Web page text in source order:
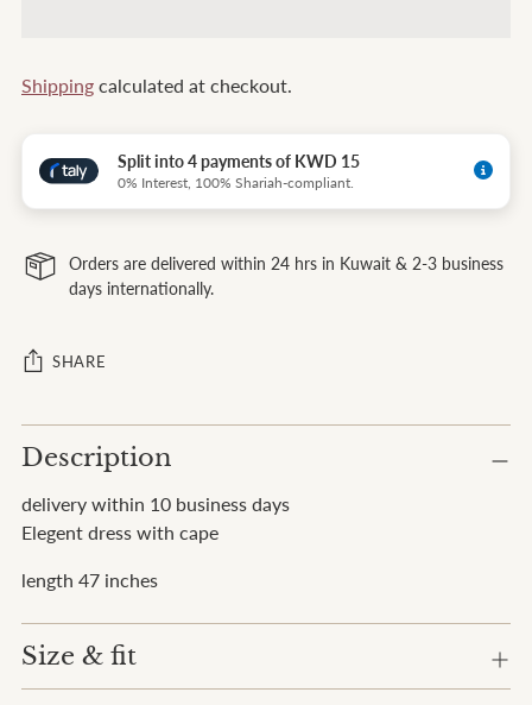
Shipping calculated at checkout.
Split into 4 payments of KWD 15
0% Interest, 100% Shariah-compliant.
Orders are delivered within 24 hrs in Kuwait & 2-3 business
days internationally.
SHARE
Adding
product
your
cart
Description
delivery within 10 business days
Elegent dress with cape
length 47 inches
Size & fit